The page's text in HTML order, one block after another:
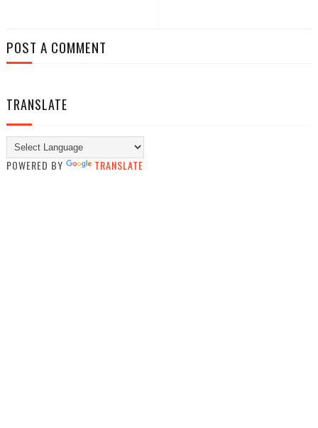
POST A COMMENT
TRANSLATE
POWERED BY TRANSLATE